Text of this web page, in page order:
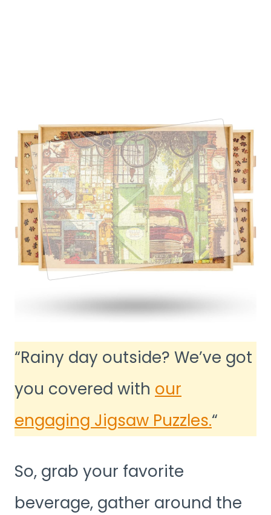
“Rainy day outside? We’ve got
you covered with our
engaging Jigsaw Puzzles.“
So, grab your favorite
beverage, gather around the